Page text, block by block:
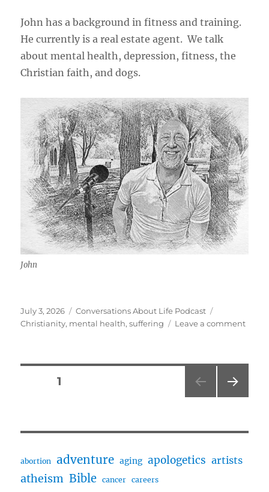
John has a background in fitness and training.
He currently is a real estate agent. We talk
about mental health, depression, fitness, the
Christian faith, and dogs.
John
Posted
on
July 3, 2026 Categories
Conversations About Life Podcast
Christianity, mental health,suffering Leave a commenton
John
Posts
PAGE1
abortion adventure aging apologetics artists
atheism Bible cancer careers